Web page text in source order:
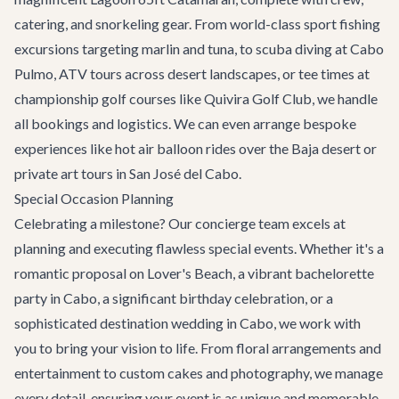
catering, and snorkeling gear. From world-class sport fishing
excursions targeting marlin and tuna, to scuba diving at Cabo
Pulmo, ATV tours across desert landscapes, or tee times at
championship golf courses like Quivira Golf Club, we handle
all bookings and logistics. We can even arrange bespoke
experiences like hot air balloon rides over the Baja desert or
private art tours in San José del Cabo.
Special Occasion Planning
Celebrating a milestone? Our concierge team excels at
planning and executing flawless special events. Whether it's a
romantic proposal on Lover's Beach, a vibrant bachelorette
party in Cabo, a significant birthday celebration, or a
sophisticateddestination wedding in Cabo, we work with
you to bring your vision to life. From floral arrangements and
entertainment to custom cakes and photography, we manage